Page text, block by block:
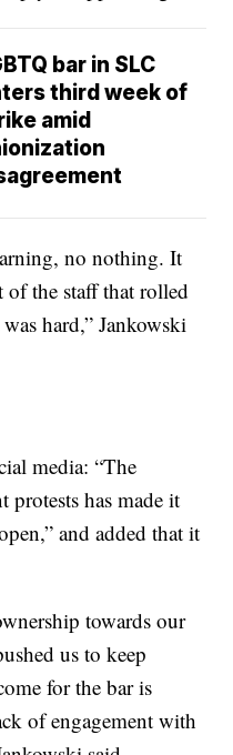
bar in SLC
third week of
amid
no nothing. It
the staff that rolled
hard,” Jankowski
media: “The
protests has made it
and added that it
towards our
us to keep
for the bar is
of engagement with